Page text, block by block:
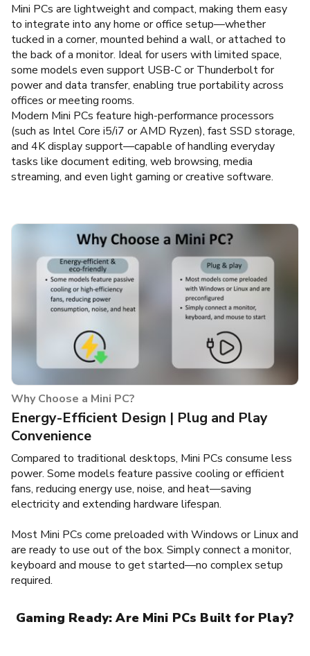
Mini PCs are lightweight and compact, making them easy
to integrate into any home or office setup—whether
tucked in a corner, mounted behind a wall, or attached to
the back of a monitor. Ideal for users with limited space,
some models even support USB-C or Thunderbolt for
power and data transfer, enabling true portability across
offices or meeting rooms.
Modern Mini PCs feature high-performance processors
(such as Intel Core i5/i7 or AMD Ryzen), fast SSD storage,
and 4K display support—capable of handling everyday
tasks like document editing, web browsing, media
streaming, and even light gaming or creative software.
Why Choose a Mini PC?
Energy-Efficient Design | Plug and Play
Convenience
Compared to traditional desktops, Mini PCs consume less
power. Some models feature passive cooling or efficient
fans, reducing energy use, noise, and heat—saving
electricity and extending hardware lifespan.
Most Mini PCs come preloaded with Windows or Linux and
are ready to use out of the box. Simply connect a monitor,
keyboard and mouse to get started—no complex setup
required.
Gaming Ready: Are Mini PCs Built for Play?